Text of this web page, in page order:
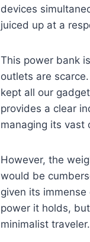
devices
juiced up at a
This power bank
outlets are
kept all our
provides a clear
managing its vast
However, the
would be
given its
power it holds,
minimalist traveler.